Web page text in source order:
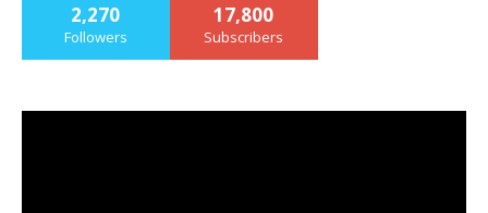
2,270
Followers
17,800
Subscribers